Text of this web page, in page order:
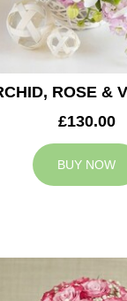
£130.00
BUY NOW